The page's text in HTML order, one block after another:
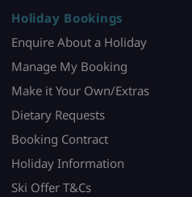
Holiday Bookings
Enquire About a Holiday
Manage My Booking
Make it Your Own/Extras
Dietary Requests
Booking Contract
Holiday Information
Ski Offer T&Cs